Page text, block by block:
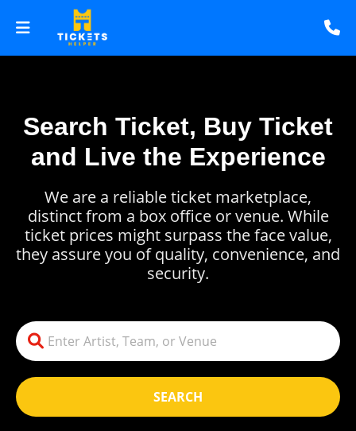
Search Ticket, Buy Ticket
and Live the Experience
SEARCH
We are a reliable ticket marketplace,
distinct from a box office or venue. While
ticket prices might surpass the face value,
they assure you of quality, convenience, and
security.